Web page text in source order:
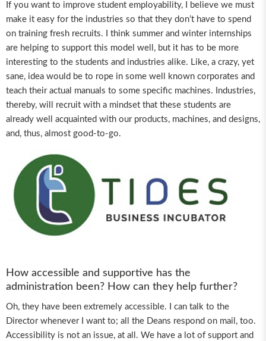
If you want to improve student employability, I believe we must
make it easy for the industries so that they don’t have to spend
on training fresh recruits. I think summer and winter internships
are helping to support this model well, but it has to be more
interesting to the students and industries alike. Like, a crazy, yet
sane, idea would be to rope in some well known corporates and
teach their actual manuals to some specific machines. Industries,
thereby, will recruit with a mindset that these students are
already well acquainted with our products, machines, and designs,
and, thus, almost good-to-go.
How accessible and supportive has the
administration been? How can they help further?
Oh, they have been extremely accessible. I can talk to the
Director whenever I want to; all the Deans respond on mail, too.
Accessibility is not an issue, at all. We have a lot of support and